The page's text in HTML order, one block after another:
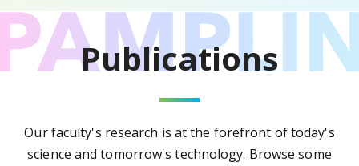
Publications
Our faculty's research is at the forefront of today's
science and tomorrow's technology. Browse some